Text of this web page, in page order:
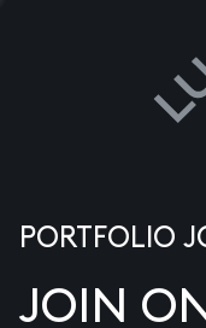
PORTFOLIO
JOIN